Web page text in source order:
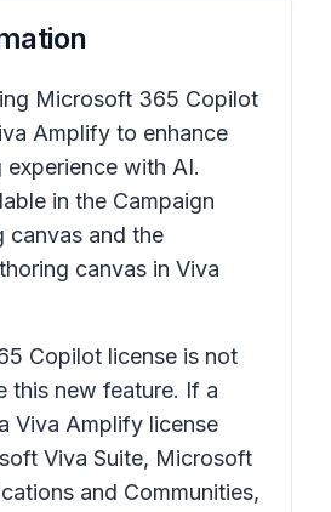
Microsoft 365 Copilot
Amplify to enhance
with AI.
in the Campaign
canvas and the
canvas in Viva
Copilot license is not
this new feature. If a
Viva Amplify license
Viva Suite, Microsoft
and Communities,